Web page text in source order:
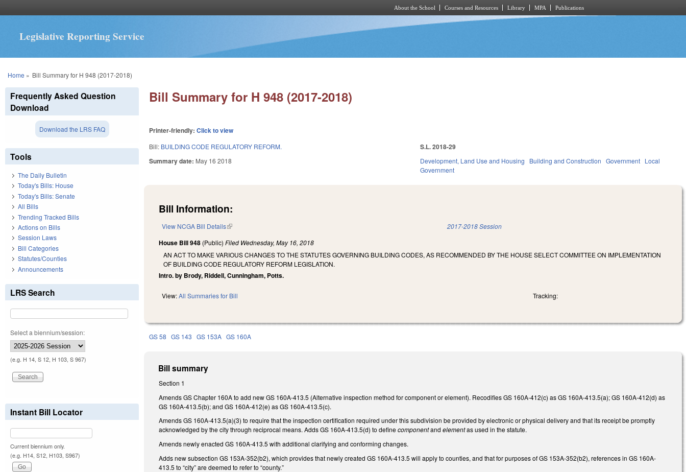
About the School Courses and Resources Library MPA Publications
Legislative Reporting Service
You are here
Home » Bill Summary for H 948 (2017-2018)
Bill Summary for H 948 (2017-2018)
Printer-friendly:Click to view
Bill: BUILDING CODE REGULATORY REFORM.
Summary date: May 16 2018
S.L. 2018-29
Development, Land Use and Housing Building and Construction Government Local
Government
Bill Information:
View NCGA Bill Details(link is external) 2017-2018 Session
House Bill 948 (Public)Filed Wednesday, May 16, 2018
AN ACT TO MAKE VARIOUS CHANGES TO THE STATUTES GOVERNING BUILDING CODES, AS RECOMMENDED BY THE HOUSE SELECT COMMITTEE ON IMPLEMENTATION
OF BUILDING CODE REGULATORY REFORM LEGISLATION.
Intro. by Brody, Riddell, Cunningham, Potts.
View:All Summaries for Bill Tracking:
GS 58 GS 143 GS 153A GS 160A
Bill summary
Section 1
Amends GS Chapter 160A to add new GS 160A-413.5 (Alternative inspection method for component or element). Recodifies GS 160A-412(c) as GS 160A-413.5(a); GS 160A-412(d) as
GS 160A-413.5(b); and GS 160A-412(e) as GS 160A-413.5(c).
Amends GS 160A-413.5(a)(3) to require that the inspection certification required under this subdivision be provided by electronic or physical delivery and that its receipt be promptly
acknowledged by the city through reciprocal means. Adds GS 160A-413.5(d) to definecomponentandelementas used in the statute.
Amends newly enacted GS 160A-413.5 with additional clarifying and conforming changes.
Adds new subsection GS 153A-352(b2), which provides that newly created GS 160A-413.5 will apply to counties, and that for purposes of GS 153A-352(b2), references in GS 160A-
413.5 to “city” are deemed to refer to “county.”
Frequently Asked Question
Download
Download the LRS FAQ
Tools
The Daily Bulletin
Today's Bills: House
Today's Bills: Senate
All Bills
Trending Tracked Bills
Actions on Bills
Session Laws
Bill Categories
Statutes/Counties
Announcements
LRS Search
Select a biennium/session:
(e.g. H 14, S 12, H 103, S 967)
Instant Bill Locator
Current biennium only.
(e.g. H14, S12, H103, S967)